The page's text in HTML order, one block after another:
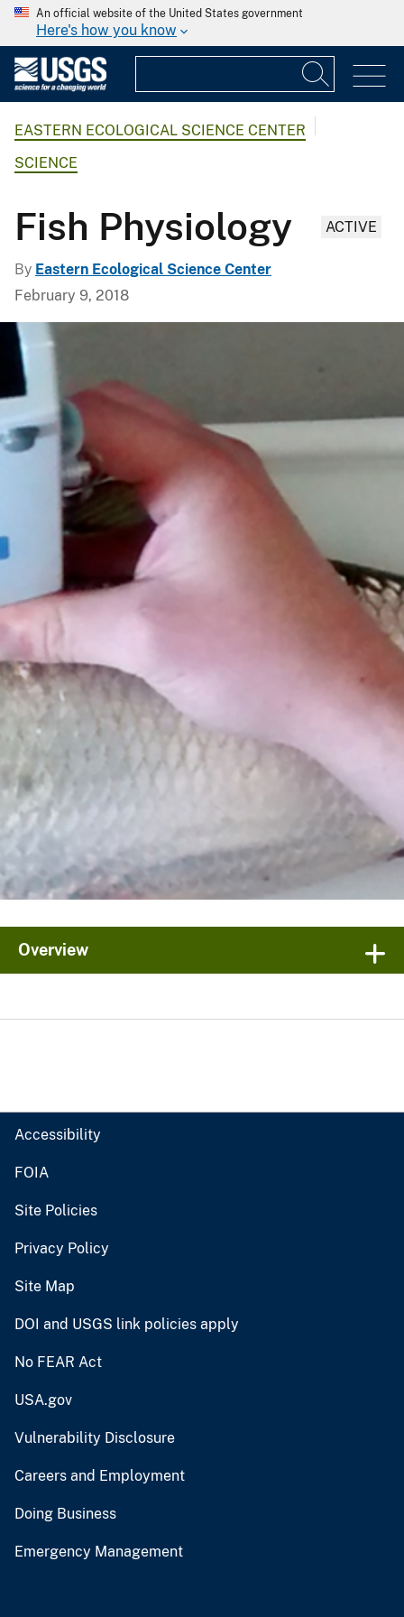
An official website of the United States government
Here's how you know
EASTERN ECOLOGICAL SCIENCE CENTER
SCIENCE
Fish Physiology ACTIVE
By Eastern Ecological Science Center
February 9, 2018
Overview
Accessibility
FOIA
Site Policies
Privacy Policy
Site Map
DOI and USGS link policies apply
No FEAR Act
USA.gov
Vulnerability Disclosure
Careers and Employment
Doing Business
Emergency Management